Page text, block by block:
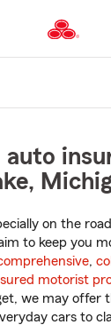
to
Main
on the
to keep you
,
motorist
we may offer
cars to